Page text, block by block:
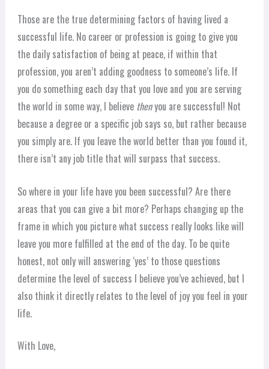
Those are the true determining factors of having lived a
successful life. No career or profession is going to give you
the daily satisfaction of being at peace, if within that
profession, you aren’t adding goodness to someone’s life. If
you do something each day that you love and you are serving
the world in some way, I believe thenyou are successful! Not
because a degree or a specific job says so, but rather because
you simply are. If you leave the world better than you found it,
there isn’t any job title that will surpass that success.
So where in your life have you been successful? Are there
areas that you can give a bit more? Perhaps changing up the
frame in which you picture what success really looks like will
leave you more fulfilled at the end of the day. To be quite
honest, not only will answering ‘yes’ to those questions
determine the level of success I believe you’ve achieved, but I
also think it directly relates to the level of joy you feel in your
life.
With Love,